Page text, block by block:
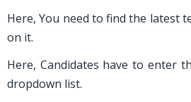
Here, You need to find the latest
on it.
Here, Candidates have to enter
dropdown list.